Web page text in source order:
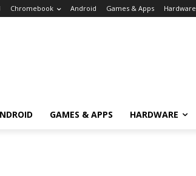
Chromebook Android Games & Apps Hardware
GAMES & APPS HARDWARE